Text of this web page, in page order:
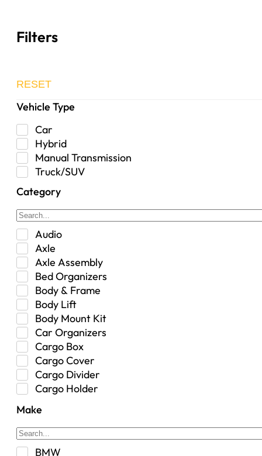
Filters
RESET
Vehicle Type
Car
Hybrid
Manual Transmission
Truck/SUV
Category
Audio
Axle
Axle Assembly
Bed Organizers
Body & Frame
Body Lift
Body Mount Kit
Car Organizers
Cargo Box
Cargo Cover
Cargo Divider
Cargo Holder
Control Arm Mount
Custom
Make
BMW